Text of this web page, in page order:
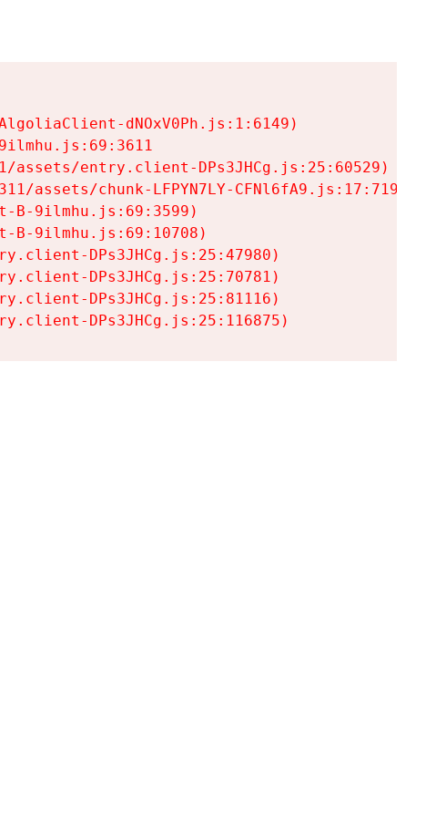
dNOxV0Ph.js:1:6149)
assets/entry.client-DPs3JHCg.js:25:60529)
assets/chunk-LFPYN7LY-CFNl6fA9.js:17:7197)
B-9ilmhu.js:69:3599)
B-9ilmhu.js:69:10708)
DPs3JHCg.js:25:47980)
DPs3JHCg.js:25:70781)
DPs3JHCg.js:25:81116)
DPs3JHCg.js:25:116875)